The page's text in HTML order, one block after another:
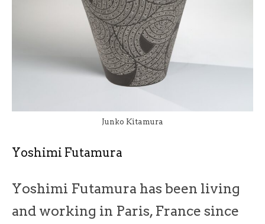
Junko Kitamura
Yoshimi Futamura
Yoshimi Futamura has been living
and working in Paris, France since